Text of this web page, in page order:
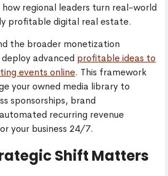
regional leaders turn real-world
profitable digital real estate.
the broader monetization
advanced profitable ideas to
events online. This framework
your owned media library to
sponsorships, brand
recurring revenue
your business 24/7.
Shift Matters